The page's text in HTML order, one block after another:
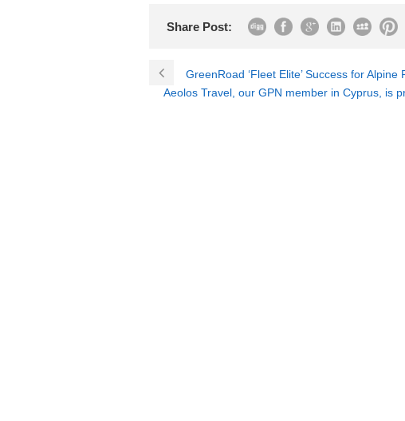
Share Post:
GreenRoad ‘Fleet Elite’ Success for
Aeolos Travel, our GPN member in Cyprus, is